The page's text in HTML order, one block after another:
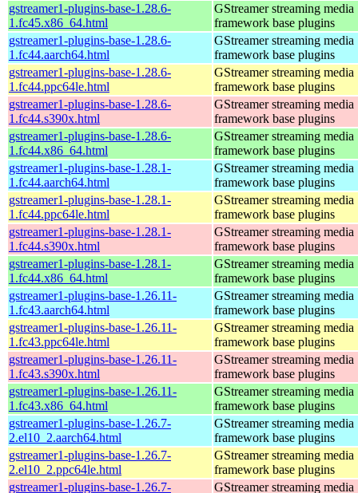
gstreamer1-plugins-base-1.28.6-
1.fc45.x86_64.html
GStreamer streaming media
framework base plugins
gstreamer1-plugins-base-1.28.6-
1.fc44.aarch64.html
GStreamer streaming media
framework base plugins
gstreamer1-plugins-base-1.28.6-
1.fc44.ppc64le.html
GStreamer streaming media
framework base plugins
gstreamer1-plugins-base-1.28.6-
1.fc44.s390x.html
GStreamer streaming media
framework base plugins
gstreamer1-plugins-base-1.28.6-
1.fc44.x86_64.html
GStreamer streaming media
framework base plugins
gstreamer1-plugins-base-1.28.1-
1.fc44.aarch64.html
GStreamer streaming media
framework base plugins
gstreamer1-plugins-base-1.28.1-
1.fc44.ppc64le.html
GStreamer streaming media
framework base plugins
gstreamer1-plugins-base-1.28.1-
1.fc44.s390x.html
GStreamer streaming media
framework base plugins
gstreamer1-plugins-base-1.28.1-
1.fc44.x86_64.html
GStreamer streaming media
framework base plugins
gstreamer1-plugins-base-1.26.11-
1.fc43.aarch64.html
GStreamer streaming media
framework base plugins
gstreamer1-plugins-base-1.26.11-
1.fc43.ppc64le.html
GStreamer streaming media
framework base plugins
gstreamer1-plugins-base-1.26.11-
1.fc43.s390x.html
GStreamer streaming media
framework base plugins
gstreamer1-plugins-base-1.26.11-
1.fc43.x86_64.html
GStreamer streaming media
framework base plugins
gstreamer1-plugins-base-1.26.7-
2.el10_2.aarch64.html
GStreamer streaming media
framework base plugins
gstreamer1-plugins-base-1.26.7-
2.el10_2.ppc64le.html
GStreamer streaming media
framework base plugins
gstreamer1-plugins-base-1.26.7-
GStreamer streaming media